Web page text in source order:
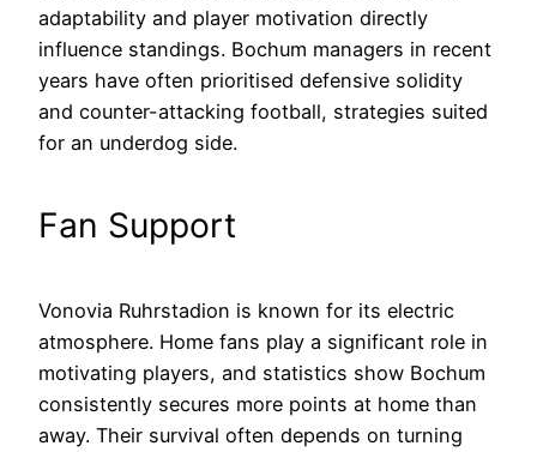
adaptability and player motivation directly
influence standings. Bochum managers in recent
years have often prioritised defensive solidity
and counter-attacking football, strategies suited
for an underdog side.
Fan Support
Vonovia Ruhrstadion is known for its electric
atmosphere. Home fans play a significant role in
motivating players, and statistics show Bochum
consistently secures more points at home than
away. Their survival often depends on turning